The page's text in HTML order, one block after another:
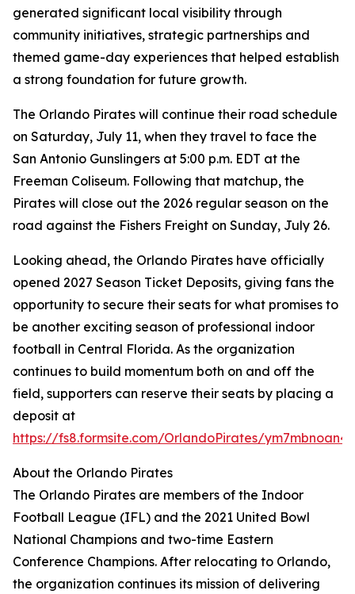
generated significant local visibility through
community initiatives, strategic partnerships and
themed game-day experiences that helped establish
a strong foundation for future growth.
The Orlando Pirates will continue their road schedule
on Saturday, July 11, when they travel to face the
San Antonio Gunslingers at 5:00 p.m. EDT at the
Freeman Coliseum. Following that matchup, the
Pirates will close out the 2026 regular season on the
road against the Fishers Freight on Sunday, July 26.
Looking ahead, the Orlando Pirates have officially
opened 2027 Season Ticket Deposits, giving fans the
opportunity to secure their seats for what promises to
be another exciting season of professional indoor
football in Central Florida. As the organization
continues to build momentum both on and off the
field, supporters can reserve their seats by placing a
deposit at
https://fs8.formsite.com/OrlandoPirates/
About the Orlando Pirates
The Orlando Pirates are members of the Indoor
Football League (IFL) and the 2021 United Bowl
National Champions and two-time Eastern
Conference Champions. After relocating to Orlando,
the organization continues its mission of delivering